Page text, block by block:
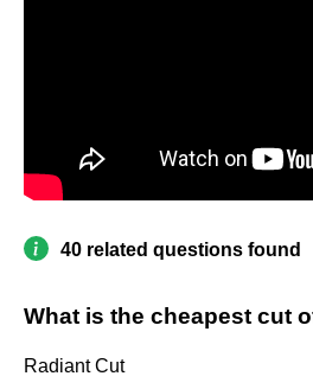
40 related questions found
What is the cheapest cut
Radiant Cut